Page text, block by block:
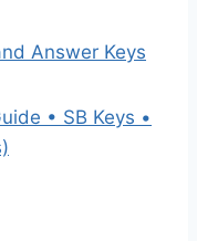
Answer Keys
• SB Keys •